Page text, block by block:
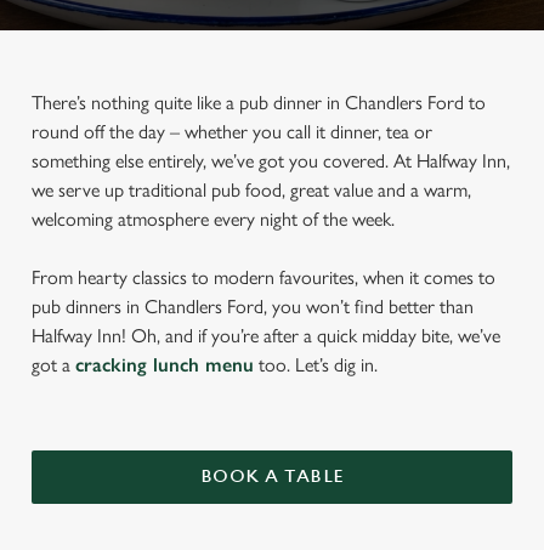
There’s nothing quite like a pub dinner in Chandlers Ford to
round off the day – whether you call it dinner, tea or
something else entirely, we’ve got you covered. At Halfway Inn,
we serve up traditional pub food, great value and a warm,
welcoming atmosphere every night of the week.
From hearty classics to modern favourites, when it comes to
pub dinners in Chandlers Ford, you won’t find better than
Halfway Inn! Oh, and if you’re after a quick midday bite, we’ve
got a cracking lunch menu too. Let’s dig in.
BOOK A TABLE